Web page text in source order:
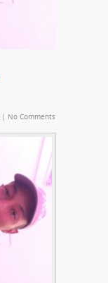
| No Comments